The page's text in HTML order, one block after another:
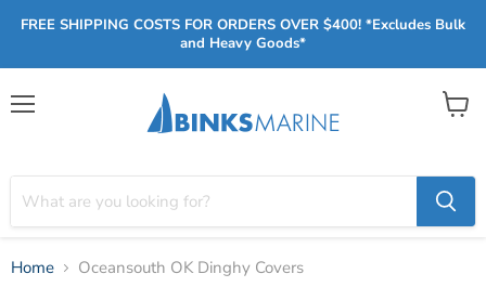
FREE SHIPPING COSTS FOR ORDERS OVER $400! *Excludes Bulk
and Heavy Goods*
View
Home Oceansouth OK Dinghy Covers